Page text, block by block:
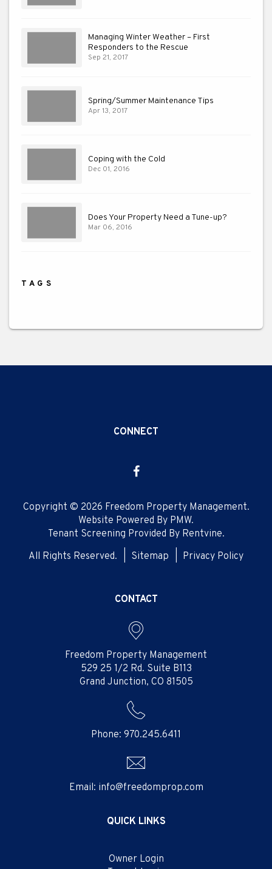
Managing Winter Weather – First
Responders to the Rescue
Sep 21, 2017
Spring/Summer Maintenance Tips
Apr 13, 2017
Coping with the Cold
Dec 01, 2016
Does Your Property Need a Tune-up?
Mar 06, 2016
TAGS
CONNECT
Facebook
Copyright © 2026 Freedom Property Management.
Website Powered By PMW.
Tenant Screening Provided By Rentvine.
All Rights Reserved.
Sitemap Privacy Policy
CONTACT
Freedom Property Management
529 25 1/2 Rd. Suite B113
Grand Junction, CO 81505
Phone: 970.245.6411
Email: info@freedomprop.com
QUICK LINKS
Owner Login